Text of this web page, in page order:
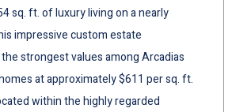
sq. ft. of luxury living on a nearly
impressive custom estate
strongest values among Arcadias
at approximately $611 per sq. ft.
within the highly regarded